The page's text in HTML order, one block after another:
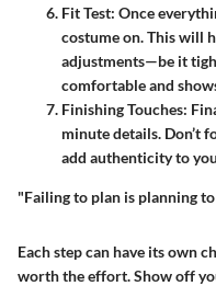
Fit Test: Once
costume on. This will
adjustments—be it
comfortable and
Finishing Touches:
minute details. Don’t
add authenticity to
"Failing to plan is planning
Each step can have its own
worth the effort. Show off